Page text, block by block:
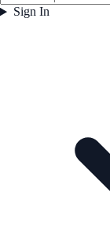
Sign In